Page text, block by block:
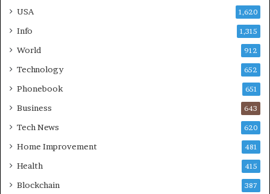
USA 1,620
Info 1,315
World 912
Technology 652
Phonebook 651
Business 643
Tech News 620
Home Improvement 481
Health 415
Blockchain 387